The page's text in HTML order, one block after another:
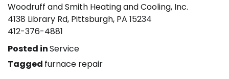
Woodruff and Smith Heating and Cooling, Inc.
4138 Library Rd, Pittsburgh, PA 15234
412-376-4881
Posted inService
Tagged furnace repair